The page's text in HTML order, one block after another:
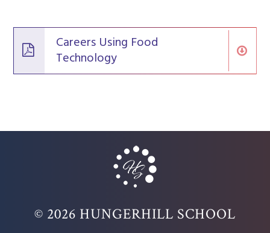
Careers Using Food
Technology
© 2026 HUNGERHILL SCHOOL